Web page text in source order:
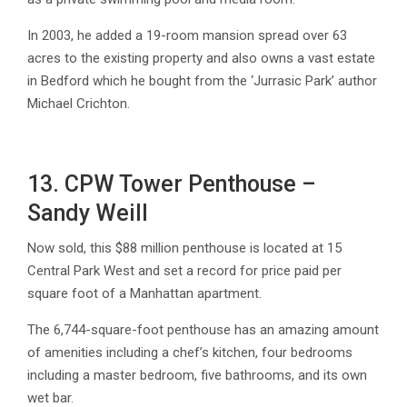
In 2003, he added a 19-room mansion spread over 63
acres to the existing property and also owns a vast estate
in Bedford which he bought from the ‘Jurrasic Park’ author
Michael Crichton.
13. CPW Tower Penthouse –
Sandy Weill
Now sold, this $88 million penthouse is located at 15
Central Park West and set a record for price paid per
square foot of a Manhattan apartment.
The 6,744-square-foot penthouse has an amazing amount
of amenities including a chef’s kitchen, four bedrooms
including a master bedroom, five bathrooms, and its own
wet bar.